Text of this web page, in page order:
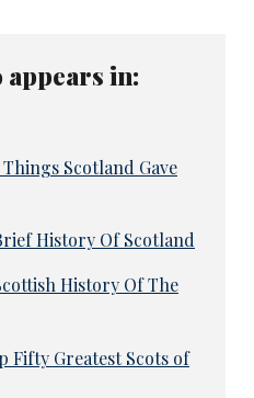
appears in:
Scotland Gave
History Of Scotland
History Of The
Fifty Greatest Scots of